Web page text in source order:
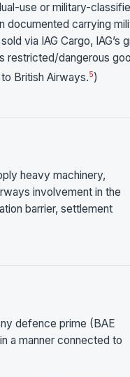
use or military-
documented carrying
via IAG Cargo, IAG’s
restricted/dangerous
British Airways.5)
heavy machinery,
involvement in the
barrier, settlement
defence prime (BAE
a manner connected to